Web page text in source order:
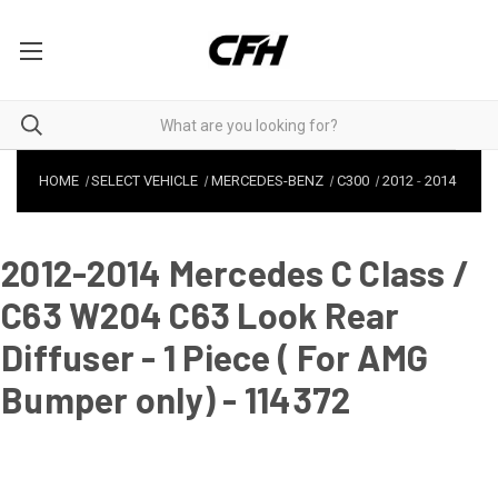
HOME SELECT VEHICLE MERCEDES-BENZ C300 2012- 2014
2012-2014 Mercedes C Class /
C63 W204 C63 Look Rear
Diffuser - 1 Piece ( For AMG
Bumper only) - 114372